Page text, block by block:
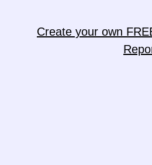
Create your own